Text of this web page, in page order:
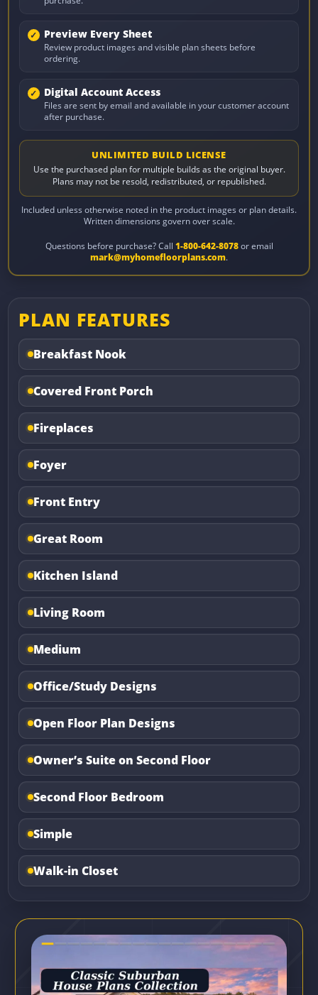
Preview Every Sheet
Review product images and visible plan sheets before
ordering.
Digital Account Access
Files are sent by email and available in your customer account
after purchase.
UNLIMITED BUILD LICENSE
Use the purchased plan for multiple builds as the original buyer.
Plans may not be resold, redistributed, or republished.
Included unless otherwise noted in the product images or plan details.
Written dimensions govern over scale.
Questions before purchase? Call 1-800-642-8078or email
mark@myhomefloorplans.com.
PLAN FEATURES
Breakfast Nook
Covered Front Porch
Fireplaces
Foyer
Front Entry
Great Room
Kitchen Island
Living Room
Medium
Office/Study Designs
Open Floor Plan Designs
Owner’s Suite on Second Floor
Second Floor Bedroom
Simple
Walk-in Closet